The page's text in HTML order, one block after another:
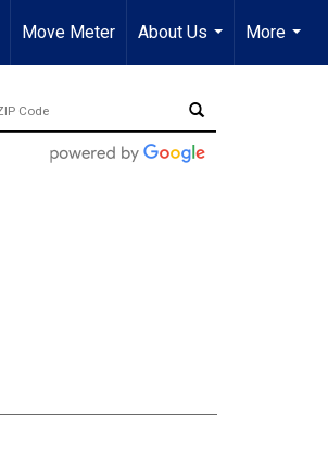
Move Meter
About Us
...
More
...